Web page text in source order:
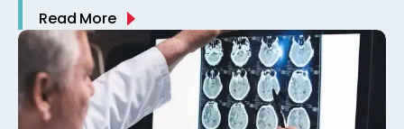
Read More